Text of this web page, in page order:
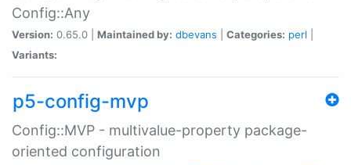
Config::Any
Version: 0.65.0 | Maintained by: dbevans Categories: perl
Variants:
p5-config-mvp
Config::MVP - multivalue-property package-
oriented configuration